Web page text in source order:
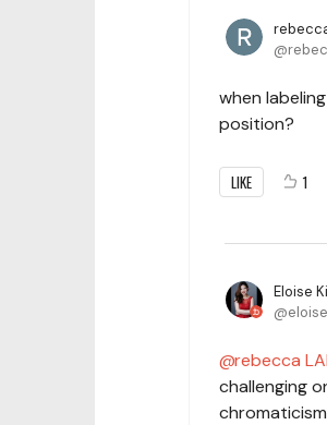
when
position?
LIKE 1
Eloise
rebecca
challenging